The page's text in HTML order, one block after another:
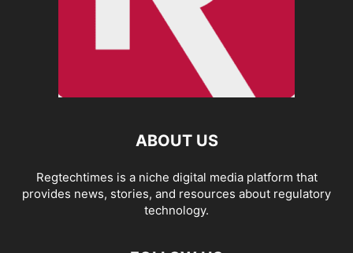
ABOUT US
Regtechtimes is a niche digital media platform that
provides news, stories, and resources about regulatory
technology.